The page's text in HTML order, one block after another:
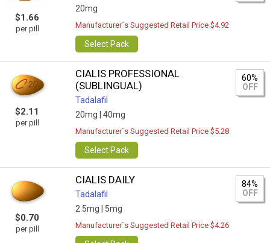
$1.66
per pill
20mg
Manufacturer`s Suggested Retail Price $4.92
Select Pack
$2.11
per pill
CIALIS PROFESSIONAL
(SUBLINGUAL)
Tadalafil
20mg | 40mg
60%
OFF
Manufacturer`s Suggested Retail Price $5.28
Select Pack
$0.70
per pill
CIALIS DAILY
Tadalafil
2.5mg | 5mg
84%
OFF
Manufacturer`s Suggested Retail Price $4.26